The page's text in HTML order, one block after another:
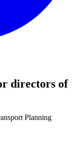
directors of
Planning